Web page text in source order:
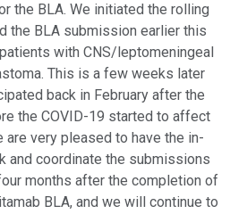
the BLA. We initiated the rolling
the BLA submission earlier this
with CNS/leptomeningeal
This is a few weeks later
back in February after the
the COVID-19 started to affect
are very pleased to have the in-
and coordinate the submissions
months after the completion of
BLA, and we will continue to